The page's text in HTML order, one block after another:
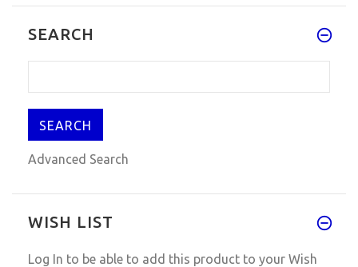
SEARCH
Advanced Search
WISH LIST
Log In to be able to add this product to your Wish